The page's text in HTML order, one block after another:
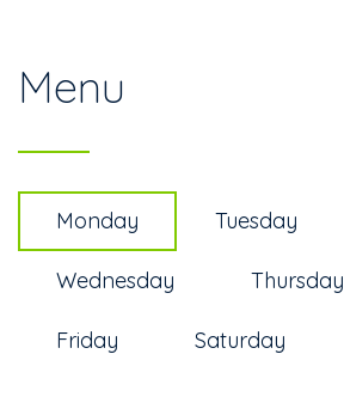
Menu
Monday Tuesday
Wednesday Thursday
Friday Saturday